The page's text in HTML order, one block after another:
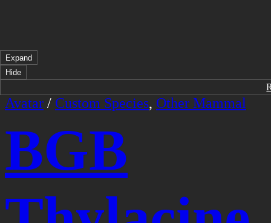
Expand
Hide
Avatar / Custom Species, Other Mammal
BGB